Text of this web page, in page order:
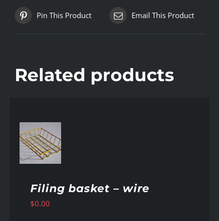
Pin This Product Email This Product
Related products
Filing basket – wire
$0.00